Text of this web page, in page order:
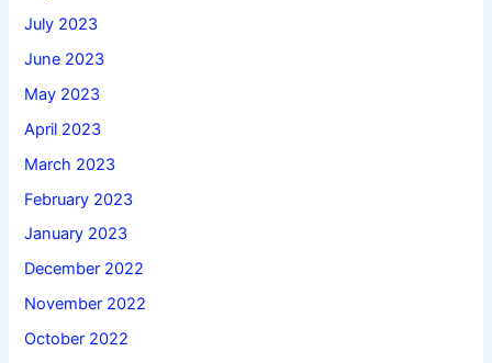
July 2023
June 2023
May 2023
April 2023
March 2023
February 2023
January 2023
December 2022
November 2022
October 2022